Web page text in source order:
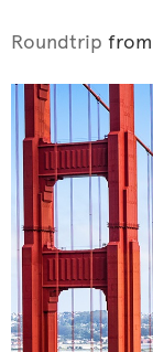
Roundtrip from